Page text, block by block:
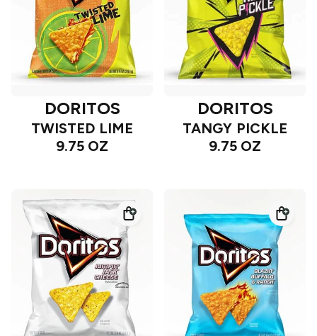
DORITOS
TWISTED LIME
9.75 OZ
DORITOS
TANGY PICKLE
9.75 OZ